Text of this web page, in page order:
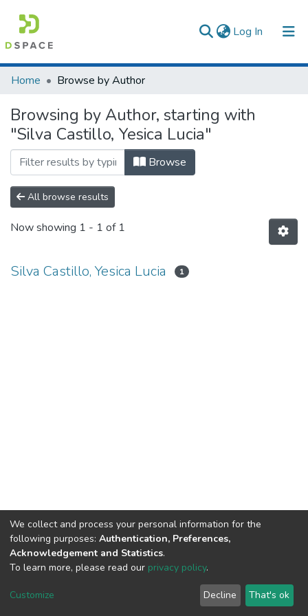
Log In (current)
Communities & Collections
All of DSpace
Home Browse by Author
Browsing by Author, starting with
"Silva Castillo, Yesica Lucia"
Browse
All browse results
Now showing 1 - 1 of 1
Silva Castillo, Yesica Lucia 1
DSpace software copyright © 2002-2026
Cookie
End User
Agreement
Send
Feedback
We collect and process your personal information for the
following purposes: Authentication, Preferences,
Acknowledgement and Statistics.
To learn more, please read our privacy policy.
Customize Decline That's ok